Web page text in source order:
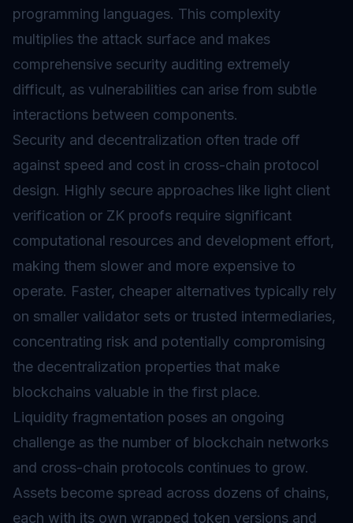
programming languages. This complexity
multiplies the attack surface and makes
comprehensive security auditing extremely
difficult, as vulnerabilities can arise from subtle
interactions between components.
Security and decentralization often trade off
against speed and cost in cross-chain protocol
design. Highly secure approaches like light client
verification or ZK proofs require significant
computational resources and development effort,
making them slower and more expensive to
operate. Faster, cheaper alternatives typically rely
on smaller validator sets or trusted intermediaries,
concentrating risk and potentially compromising
the decentralization properties that make
blockchains valuable in the first place.
Liquidity fragmentation poses an ongoing
challenge as the number of blockchain networks
and cross-chain protocols continues to grow.
Assets become spread across dozens of chains,
each with its own wrapped token versions and